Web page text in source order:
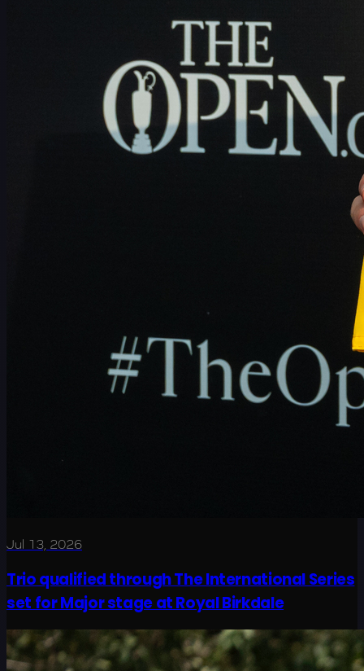
Jul 13, 2026
Trio qualified through The International Series
set for Major stage at Royal Birkdale